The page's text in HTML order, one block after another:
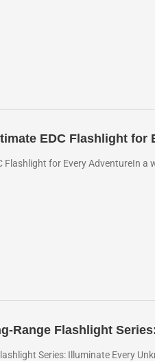
EDC Flashlight for
Flashlight for Every AdventureIn
Range Flashlight
Series: Illuminate Every